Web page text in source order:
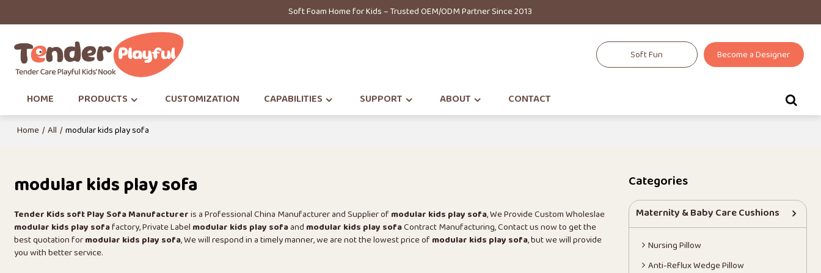
Soft Foam Home for Kids – Trusted OEM/ODM Partner Since 2013
Soft Fun Become a Designer
HOME PRODUCTS CUSTOMIZATION CAPABILITIES SUPPORT ABOUT CONTACT
Home / All / modular kids play sofa
modular kids play sofa
Tender Kids soft Play Sofa Manufactureris a Professional China Manufacturer and Supplier ofmodular kids play sofa, We Provide Custom Wholeslae
modular kids play sofafactory, Private Label modular kids play sofaand modular kids play sofaContract Manufacturing, Contact us now to get the
best quotation formodular kids play sofa, We will respond in a timely manner, we are not the lowest price ofmodular kids play sofa, but we will provide
you with better service.
Categories
Maternity & Baby Care Cushions
Nursing Pillow
Anti-Reflux Wedge Pillow